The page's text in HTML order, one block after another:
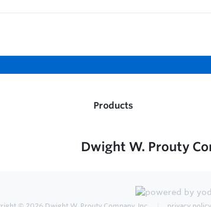
Products
Dwight W. Prouty